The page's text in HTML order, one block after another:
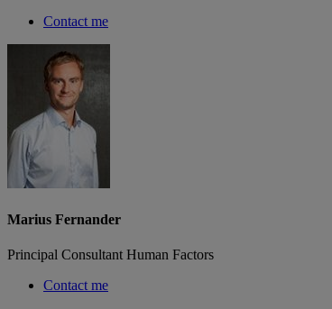
Contact me
Marius Fernander
Principal Consultant Human Factors
Contact me